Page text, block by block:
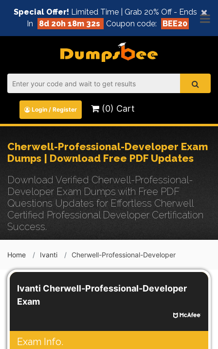
×
Special Offer! Limited Time | Grab 20% Off - Ends
In
8d 20h 18m 32s Coupon code: BEE20
Login / Register (0) Cart
Cherwell-Professional-Developer Exam
Dumps | Download Free PDF Updates
Download Verified Cherwell-Professional-
Developer Exam Dumps with Free PDF
Questions Updates for Effortless Cherwell
Certified Professional Developer Certification
Success.
Home Ivanti Cherwell-Professional-Developer
Ivanti Cherwell-Professional-Developer
Exam
Exam Info.